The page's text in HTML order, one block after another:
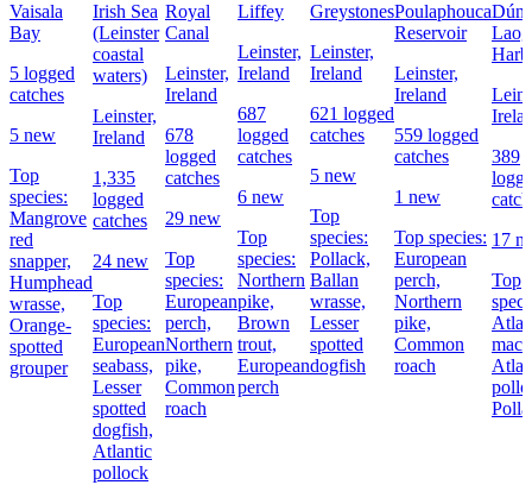
Vaisala
Bay
5 logged
catches
5 new
Top
species:
Mangrove
red
snapper,
Humphead
wrasse,
Orange-
spotted
grouper
Irish Sea
(Leinster
coastal
waters)
Leinster,
Ireland
1,335
logged
catches
24 new
Top
species:
European
seabass,
Lesser
spotted
dogfish,
Atlantic
pollock
Royal
Canal
Leinster,
Ireland
678
logged
catches
29 new
Top
species:
European
perch,
Northern
pike,
Common
roach
Liffey
Leinster,
Ireland
687
logged
catches
6 new
Top
species:
Northern
pike,
Brown
trout,
European
perch
Greystones
Leinster,
Ireland
621 logged
catches
5 new
Top
species:
Pollack,
Ballan
wrasse,
Lesser
spotted
dogfish
Poulaphouca
Reservoir
Leinster,
Ireland
559 logged
catches
1 new
Top species:
European
perch,
Northern
pike,
Common
roach
Dún
389
17
Top